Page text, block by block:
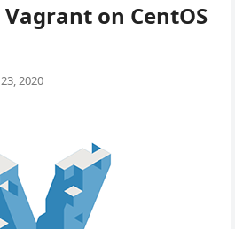
on CentOS
2020